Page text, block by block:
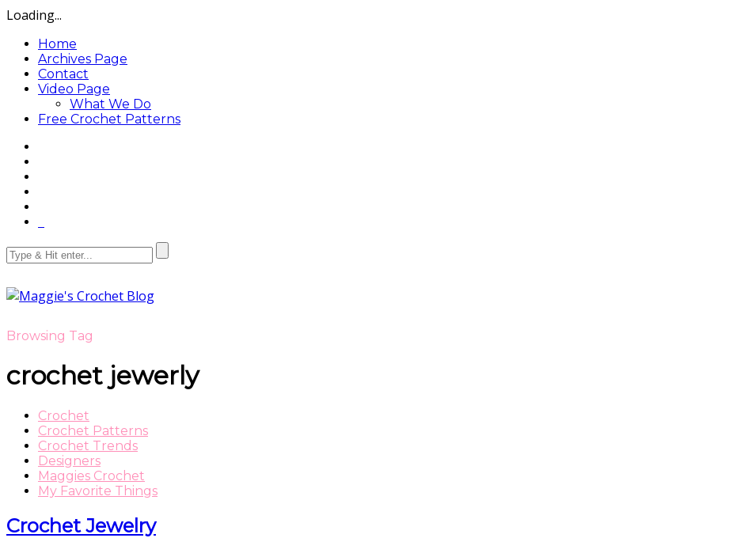
Loading...
Home
Archives Page
Contact
Video Page
What We Do
Free Crochet Patterns
Browsing Tag
crochet jewerly
Crochet
Crochet Patterns
Crochet Trends
Designers
Maggies Crochet
My Favorite Things
Crochet Jewelry